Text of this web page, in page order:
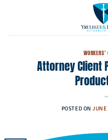
WORKERS'
Attorney Client
POSTED ON